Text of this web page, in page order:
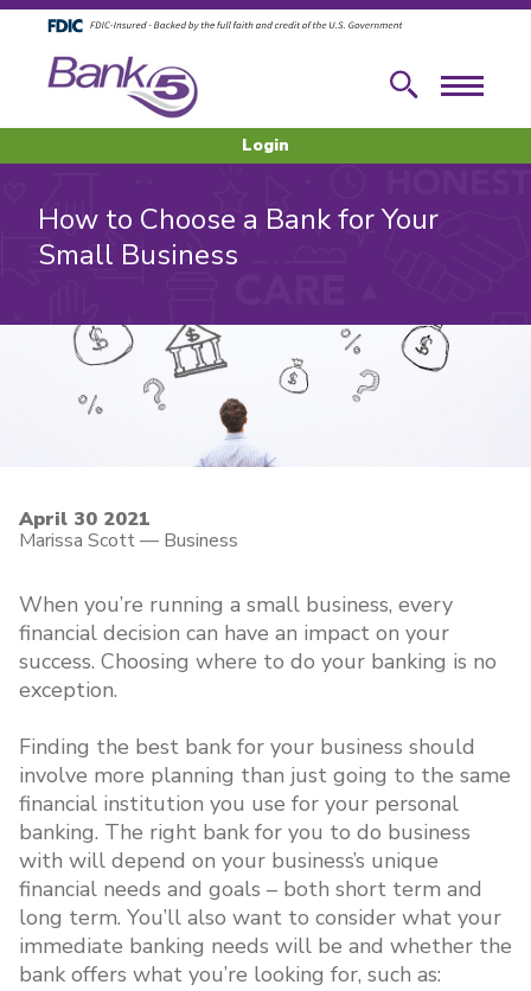
Skip to main content
Skip to footer content
SearchMenu
Login
How to Choose a Bank for Your
Small Business
April 30 2021
Marissa Scott— Business
When you’re running a small business, every
financial decision can have an impact on your
success. Choosing where to do your banking is no
exception.
Finding the best bank for your business should
involve more planning than just going to the same
financial institution you use for your personal
banking. The right bank for you to do business
with will depend on your business’s unique
financial needs and goals – both short term and
long term. You’ll also want to consider what your
immediate banking needs will be and whether the
bank offers what you’re looking for, such as: